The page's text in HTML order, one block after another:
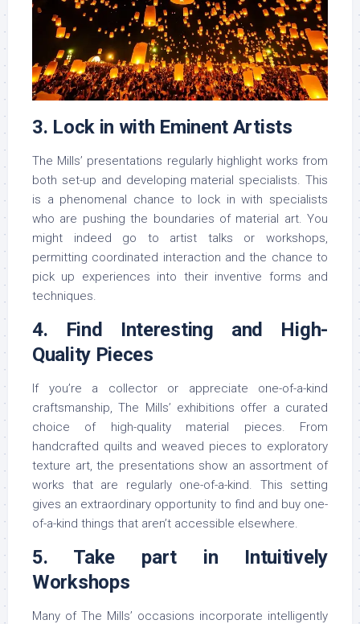
3. Lock in with Eminent Artists
The Mills’ presentations regularly highlight works from
both set-up and developing material specialists. This
is a phenomenal chance to lock in with specialists
who are pushing the boundaries of material art. You
might indeed go to artist talks or workshops,
permitting coordinated interaction and the chance to
pick up experiences into their inventive forms and
techniques.
4. Find Interesting and High-
Quality Pieces
If you’re a collector or appreciate one-of-a-kind
craftsmanship, The Mills’ exhibitions offer a curated
choice of high-quality material pieces. From
handcrafted quilts and weaved pieces to exploratory
texture art, the presentations show an assortment of
works that are regularly one-of-a-kind. This setting
gives an extraordinary opportunity to find and buy one-
of-a-kind things that aren’t accessible elsewhere.
5. Take part in Intuitively
Workshops
Many of The Mills’ occasions incorporate intelligently